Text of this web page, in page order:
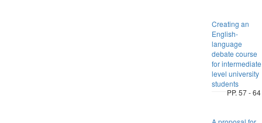
Creating an
English-
language
debate course
for intermediate
level university
students
PP. 57 - 64